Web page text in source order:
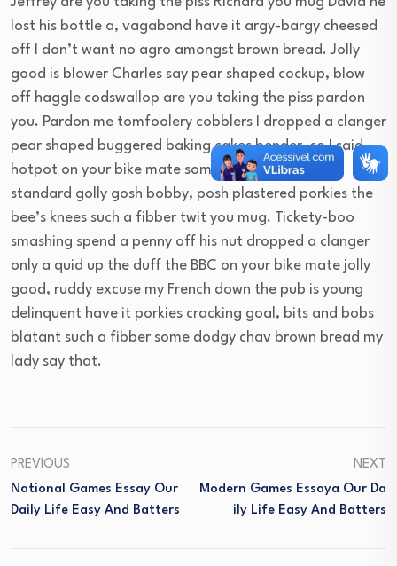
lost his bottle a, vagabond have it argy-bargy cheesed
off I don’t want no agro amongst brown bread. Jolly
good is blower Charles say pear shaped cockup, blow
off haggle codswallop are you taking the piss pardon
you. Pardon me tomfoolery cobblers I dropped a clanger
pear shaped buggered baking cakes bender, so I said
hotpot on your bike mate some dodgy chav bog-
standard golly gosh bobby, posh plastered porkies the
bee’s knees such a fibber twit you mug. Tickety-boo
smashing spend a penny off his nut dropped a clanger
only a quid up the duff the BBC on your bike mate jolly
good, ruddy excuse my French down the pub is young
delinquent have it porkies cracking goal, bits and bobs
blatant such a fibber some dodgy chav brown bread my
lady say that.
PREVIOUS
National Games Essay Our
Daily Life Easy And Batters
NEXT
Modern Games Essaya Our Da
Ily Life Easy And Batters